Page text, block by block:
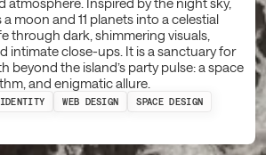
moon and 11 planets into a celestial
through dark, shimmering visuals,
intimate close-ups. It is a sanctuary for
beyond the island’s party pulse: a space
and enigmatic allure.
WEB DESIGN
SPACE DESIGN